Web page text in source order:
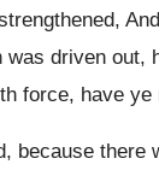
was driven
force, have
because there